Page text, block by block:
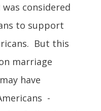
considered
to support
But this
marriage
have
-